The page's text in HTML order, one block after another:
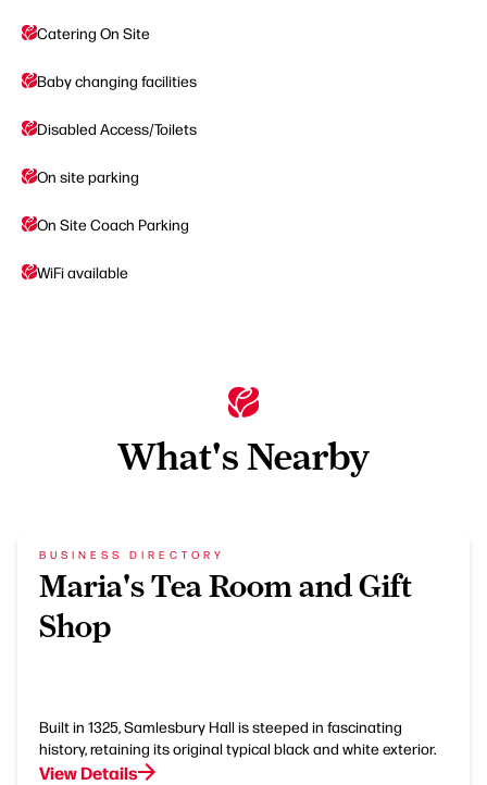
Catering On Site
Baby changing facilities
Disabled Access/Toilets
On site parking
On Site Coach Parking
WiFi available
What's Nearby
BUSINESS DIRECTORY
Maria's Tea Room and Gift
Shop
Built in 1325, Samlesbury Hall is steeped in fascinating
history, retaining its original typical black and white exterior.
View Details